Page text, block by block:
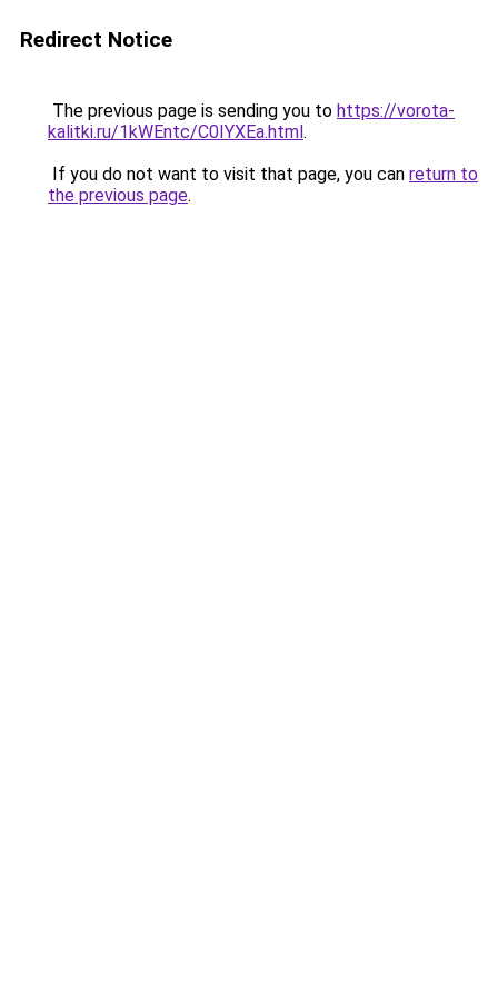
Redirect Notice
The previous page is sending you to https://vorota-
kalitki.ru/1kWEntc/C0IYXEa.html.
If you do not want to visit that page, you can return to
the previous page.